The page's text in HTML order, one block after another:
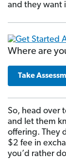
and they want
Where are
Take
So, head over
and let them
offering. They
$2 fee in
you’d rather